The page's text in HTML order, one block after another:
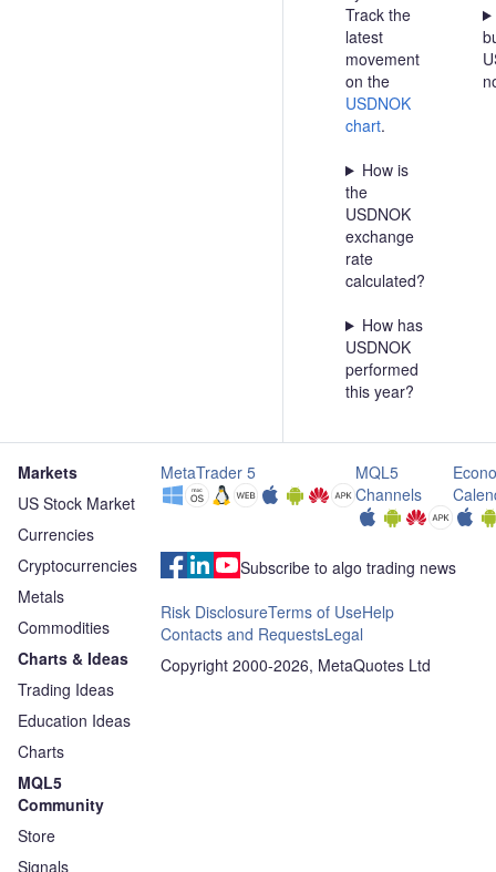
Track the
latest
movement
on the
USDNOK
chart.
How is
the
USDNOK
exchange
rate
calculated?
How has
USDNOK
performed
this year?
Markets
US Stock Market
Currencies
Cryptocurrencies
Metals
Commodities
Charts & Ideas
Trading Ideas
Education Ideas
Charts
MQL5
Community
Store
Signals
MetaTrader 5
MQL5
Channels
Subscribe to algo trading news
Risk DisclosureTerms of UseHelp
Contacts and RequestsLegal
Copyright 2000-2026, MetaQuotes Ltd